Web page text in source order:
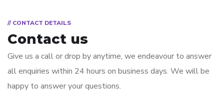
// CONTACT DETAILS
Contact us
Give us a call or drop by anytime, we endeavour to answer
all enquiries within 24 hours on business days. We will be
happy to answer your questions.